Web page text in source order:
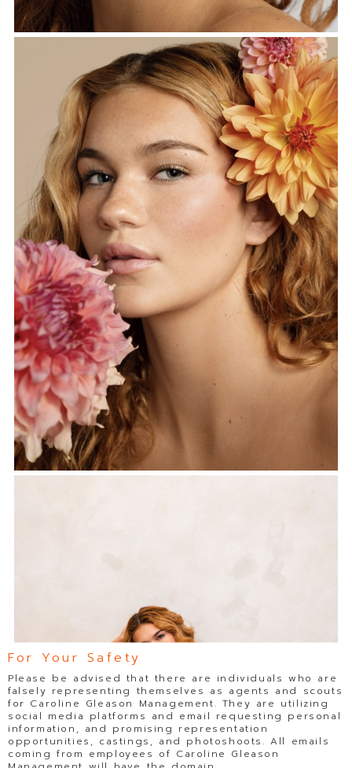
For Your Safety
Please be advised that there are individuals who are
falsely representing themselves as agents and scouts
for Caroline Gleason Management. They are utilizing
social media platforms and email requesting personal
information, and promising representation
opportunities, castings, and photoshoots. All emails
coming from employees of Caroline Gleason